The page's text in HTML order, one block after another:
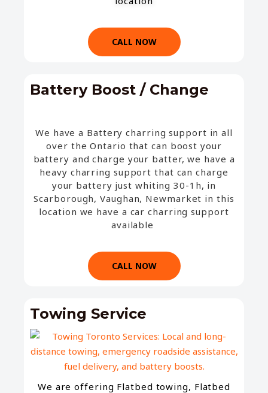
CALL NOW
Battery Boost / Change​
We have a Battery charring support in all
over the Ontario that can boost your
battery and charge your batter, we have a
heavy charring support that can charge
your battery just whiting 30-1h, in
Scarborough, Vaughan, Newmarket in this
location we have a car charring support
available
CALL NOW
Towing Service
We are offering Flatbed towing, Flatbed